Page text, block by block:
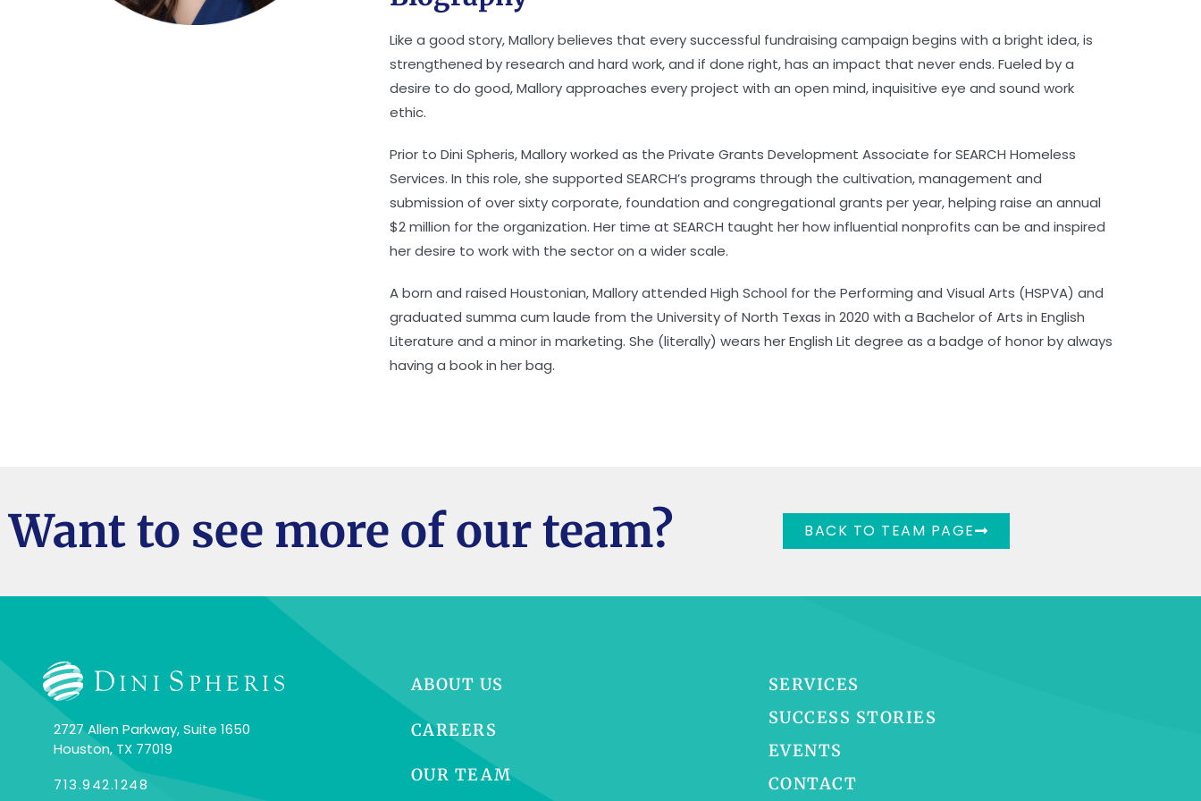
Like a good story, Mallory believes that every successful fundraising campaign begins with a bright idea, is
strengthened by research and hard work, and if done right, has an impact that never ends. Fueled by a
desire to do good, Mallory approaches every project with an open mind, inquisitive eye and sound work
ethic.
Prior to Dini Spheris, Mallory worked as the Private Grants Development Associate for SEARCH Homeless
Services. In this role, she supported SEARCH’s programs through the cultivation, management and
submission of over sixty corporate, foundation and congregational grants per year, helping raise an annual
$2 million for the organization. Her time at SEARCH taught her how influential nonprofits can be and inspired
her desire to work with the sector on a wider scale.
A born and raised Houstonian, Mallory attended High School for the Performing and Visual Arts (HSPVA) and
graduated summa cum laude from the University of North Texas in 2020 with a Bachelor of Arts in English
Literature and a minor in marketing. She (literally) wears her English Lit degree as a badge of honor by always
having a book in her bag.
Want to see more of our team? BACK TO TEAM PAGE
2727 Allen Parkway, Suite 1650
Houston, TX 77019
713.942.1248
ABOUT US
CAREERS
OUR TEAM
SERVICES
SUCCESS STORIES
EVENTS
CONTACT